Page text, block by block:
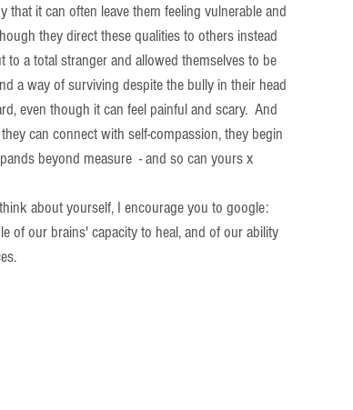
it can often leave them feeling vulnerable and
they direct these qualities to others instead
to a total stranger and allowed themselves to be
a way of surviving despite the bully in their head
even though it can feel painful and scary.  And
can connect with self-compassion, they begin
beyond measure  - and so can yours x
about yourself, I encourage you to google:
of our brains' capacity to heal, and of our ability